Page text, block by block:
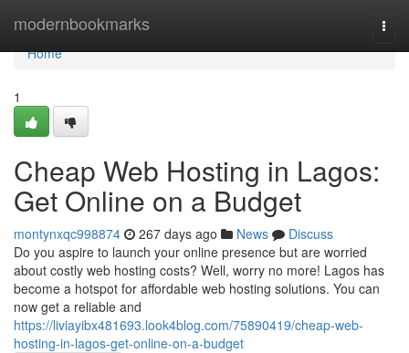
modernbookmarks
Home
Home
1
Cheap Web Hosting in Lagos:
Get Online on a Budget
montynxqc998874 267 days ago News
Discuss
Do you aspire to launch your online presence but are worried
about costly web hosting costs? Well, worry no more! Lagos has
become a hotspot for affordable web hosting solutions. You can
now get a reliable and
https://liviayibx481693.look4blog.com/75890419/cheap-web-
hosting-in-lagos-get-online-on-a-budget